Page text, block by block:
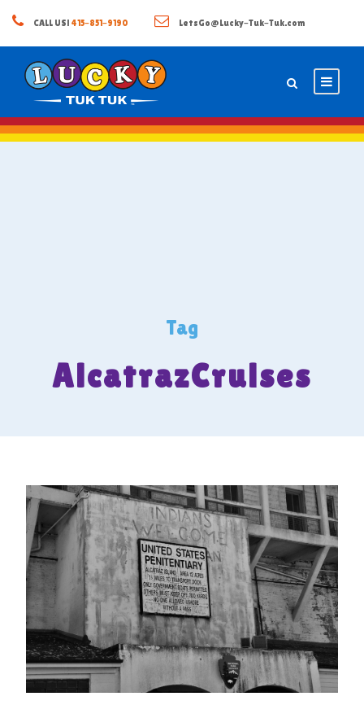
CALL US! 415-851-9190 LetsGo@Lucky-Tuk-Tuk.com
Tag
AlcatrazCruises